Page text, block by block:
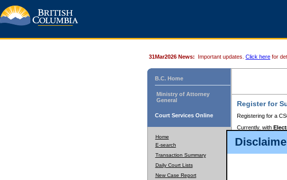
31Mar2026 News: Important updates. Click here for
B.C. Home
Ministry of Attorney
General
Court Services Online
Home
E-search
Transaction Summary
Daily Court Lists
New Case Report
Register for
Registering for a
Currently, with
to pay for the use